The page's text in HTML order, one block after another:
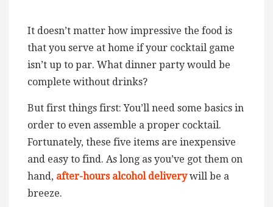
It doesn’t matter how impressive the food is
that you serve at home if your cocktail game
isn’t up to par. What dinner party would be
complete without drinks?
But first things first: You’ll need some basics in
order to even assemble a proper cocktail.
Fortunately, these five items are inexpensive
and easy to find. As long as you’ve got them on
hand, after-hours alcohol deliverywill be a
breeze.